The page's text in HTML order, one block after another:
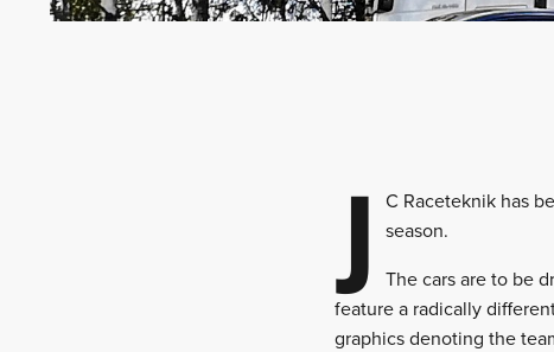
J
C Raceteknik has
season.
The cars are to be
feature a radically
graphics denoting the